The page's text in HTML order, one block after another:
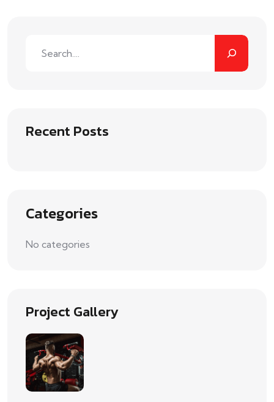
Recent Posts
Categories
No categories
Project Gallery